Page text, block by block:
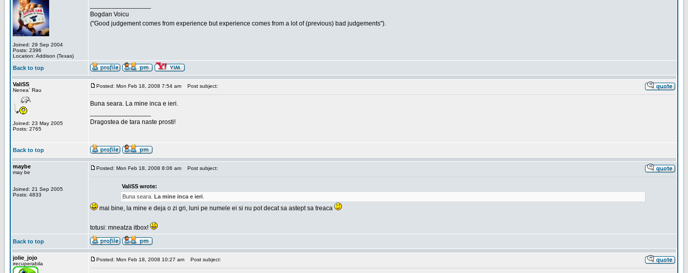
Joined: 29 Sep 2004
Posts: 2396
Location: Addison (Texas)
Bogdan Voicu
("Good judgement comes from experience but experience comes from a lot of (previous) bad judgements").
Back to top
ValiSS
Nenea` Rau
Joined: 23 May 2005
Posts: 2765
Posted: Mon Feb 18, 2008 7:54 am Post subject:
Buna seara. La mine inca e ieri.
Dragostea de tara naste prosti!
Back to top
maybe
may be
Joined: 21 Sep 2005
Posts: 4833
Posted: Mon Feb 18, 2008 8:06 am Post subject:
ValiSS wrote:
Buna seara. La mine inca e ieri.
mai bine, la mine e deja o zi gri, luni pe numele ei si nu pot decat sa astept sa treaca
totusi: mneatza itbox!
Back to top
jolie_jojo
irecuperabila
Posted: Mon Feb 18, 2008 10:27 am Post subject: